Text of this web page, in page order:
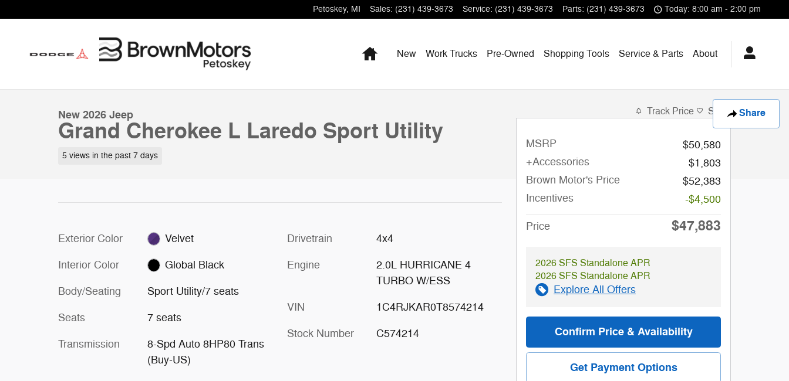
Petoskey, MI Sales: (231) 439-3673 Service: (231) 439-3673 Parts: (231) 439-3673 Today: 8:00 am - 2:00 pm
HomeNew Work Trucks Pre-Owned Shopping Tools Service & Parts About
Share
New 2026 Jeep
Grand Cherokee L Laredo Sport Utility
5 views in the past 7 days
Exterior Color Velvet
Interior Color Global Black
Body/Seating Sport Utility/7 seats
Seats 7 seats
Transmission
8-Spd Auto 8HP80 Trans
(Buy-US)
Drivetrain 4x4
Engine
2.0L HURRICANE 4
TURBO W/ESS
VIN 1C4RJKAR0T8574214
Stock Number C574214
Track Price Save
MSRP
$50,580
+Accessories
$1,803
Brown Motor's Price
$52,383
Incentives
-$4,500
Price $47,883
2026 SFS Standalone APR
2026 SFS Standalone APR
Explore All Offers
Confirm Price & Availability
Get Payment Options